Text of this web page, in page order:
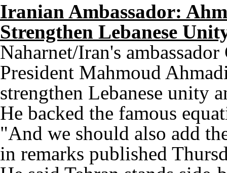
Iranian Ambassador:
Strengthen Lebanese
Naharnet/Iran's
President Mahmoud
strengthen Lebanese unity
He backed the famous
"And we should also add
in remarks published